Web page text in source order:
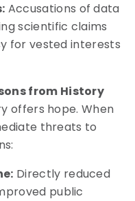
Accusations of data
scientific claims
for vested interests
from History
offers hope. When
threats to
Directly reduced
public